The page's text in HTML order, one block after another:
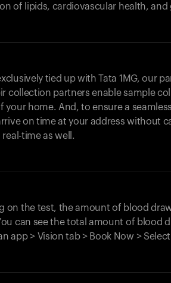
of lipids, cardiovascular health,
tied up with Tata 1MG, our
collection partners enable sample
your home. And, to ensure a
on time at your address without
time as well.
on the test, the amount of blood
can see the total amount of blood
app > Vision tab > Book Now >